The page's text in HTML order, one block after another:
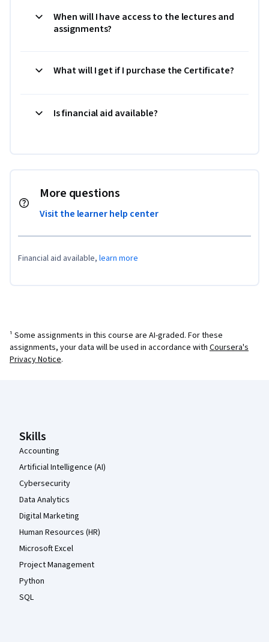
When will I have access to the lectures and
assignments?
What will I get if I purchase the Certificate?
Is financial aid available?
More questions
Visit the learner help center
Financial aid available, learn more
¹ Some assignments in this course are AI-graded. For these
assignments, your data will be used in accordance with Coursera's
Privacy Notice.
Skills
Accounting
Artificial Intelligence (AI)
Cybersecurity
Data Analytics
Digital Marketing
Human Resources (HR)
Microsoft Excel
Project Management
Python
SQL